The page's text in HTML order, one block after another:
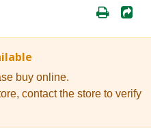
buy online.
contact the store to verify